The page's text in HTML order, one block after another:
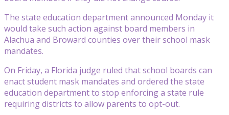
The state education department announced Monday it
would take such action against board members in
Alachua and Broward counties over their school mask
mandates.
On Friday, a Florida judge ruled that school boards can
enact student mask mandates and ordered the state
education department to stop enforcing a state rule
requiring districts to allow parents to opt-out.